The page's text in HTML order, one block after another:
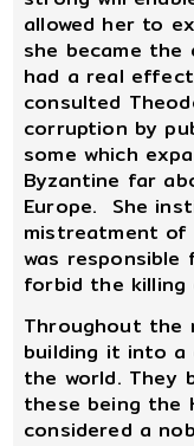
allowed her to
she became
had a real
consulted
corruption by
some which
Byzantine far
Europe. She
mistreatment of
was
forbid the
Throughout the
building it into
the world. They
these being the
considered a